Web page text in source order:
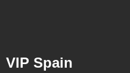
VIP Spain